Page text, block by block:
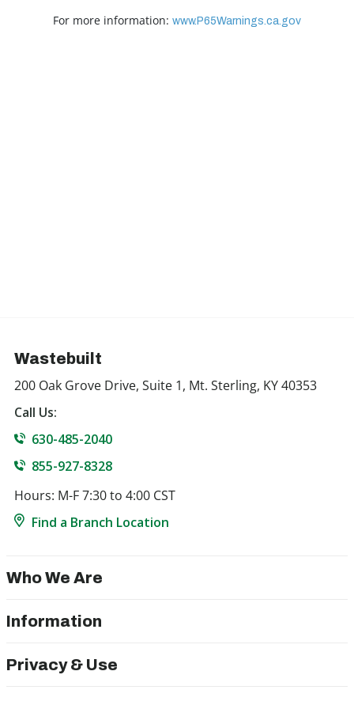
For more information: www.P65Warnings.ca.gov
Wastebuilt
200 Oak Grove Drive, Suite 1, Mt. Sterling, KY 40353
Call Us:
630-485-2040
855-927-8328
Hours: M-F 7:30 to 4:00 CST
Find a Branch Location
Who We Are
Information
Privacy & Use